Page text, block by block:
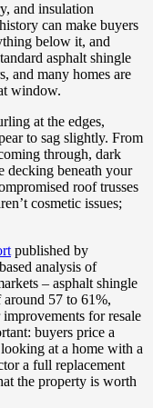
and insulation
can make buyers
below it, and
asphalt shingle
and many homes are
window.
at the edges,
to sag slightly. From
through, dark
decking beneath your
roof trusses
cosmetic issues;
published by
analysis of
– asphalt shingle
57 to 61%,
for resale
buyers price a
at a home with a
a full replacement
the property is worth